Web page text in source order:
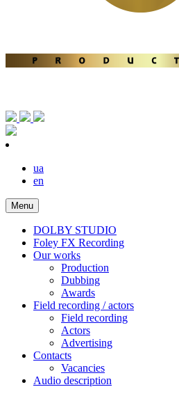
ua
en
Menu
DOLBY STUDIO
Foley FX Recording
Our works
Production
Dubbing
Awards
Field recording / actors
Field recording
Actors
Advertising
Contacts
Vacancies
Audio description